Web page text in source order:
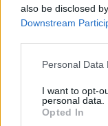
also be disclosed
Downstream
Please note that
not limited to your
grant or deny
use your data for
Personal Data
I want to opt-
personal data.
Opted In
Nelson
Commercial
the hop's
Several
their recipes,